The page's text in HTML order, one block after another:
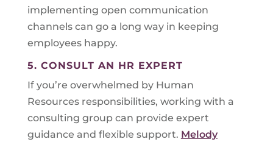
implementing open communication
channels can go a long way in keeping
employees happy.
5. CONSULT AN HR EXPERT
If you’re overwhelmed by Human
Resources responsibilities, working with a
consulting group can provide expert
guidance and flexible support. Melody